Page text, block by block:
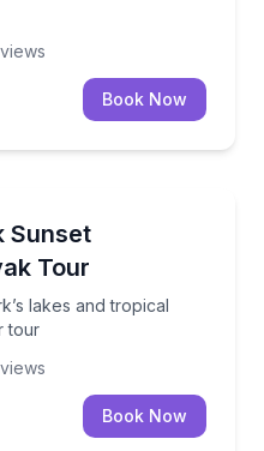
Book Now
Sunset
Tour
lakes and tropical
tour
lakes and tropical
Book Now